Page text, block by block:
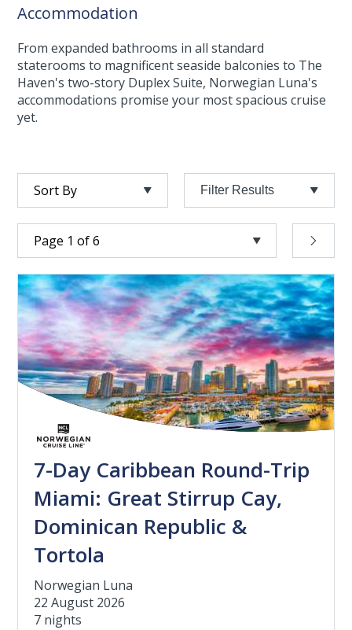
Accommodation
From expanded bathrooms in all standard
staterooms to magnificent seaside balconies to The
Haven's two-story Duplex Suite, Norwegian Luna's
accommodations promise your most spacious cruise
yet.
Filter Results
7-Day Caribbean Round-Trip
Miami: Great Stirrup Cay,
Dominican Republic &
Tortola
Norwegian Luna
22 August 2026
7 nights